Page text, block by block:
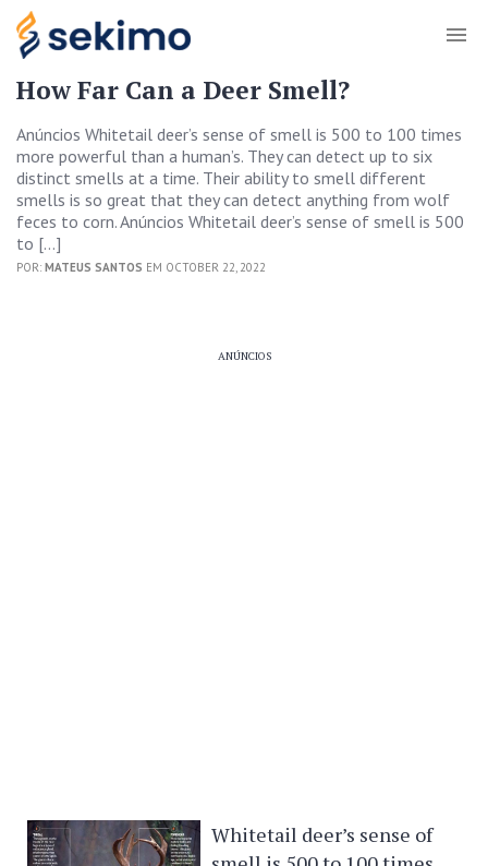
How Far Can a Deer Smell?
Anúncios Whitetail deer’s sense of smell is 500 to 100 times
more powerful than a human’s. They can detect up to six
distinct smells at a time. Their ability to smell different
smells is so great that they can detect anything from wolf
feces to corn. Anúncios Whitetail deer’s sense of smell is 500
to […]
POR: MATEUS SANTOS EM OCTOBER 22, 2022
ANÚNCIOS
Whitetail deer’s sense of